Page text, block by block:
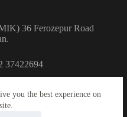
you the best experience on
36 Ferozepur Road
37422694